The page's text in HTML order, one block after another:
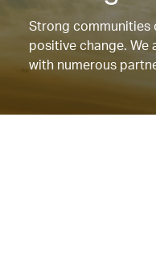
Strong communities
positive change.
with numerous